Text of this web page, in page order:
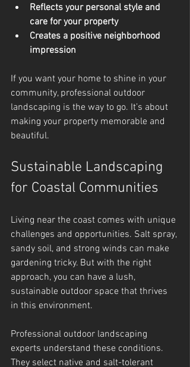
Reflects your personal style and
care for your property
Creates a positive neighborhood
impression
If you want your home to shine in your
community, professional outdoor
landscaping is the way to go. It’s about
making your property memorable and
beautiful.
Sustainable Landscaping
for Coastal Communities
Living near the coast comes with unique
challenges and opportunities. Salt spray,
sandy soil, and strong winds can make
gardening tricky. But with the right
approach, you can have a lush,
sustainable outdoor space that thrives
in this environment.
Professional outdoor landscaping
experts understand these conditions.
They select native and salt-tolerant